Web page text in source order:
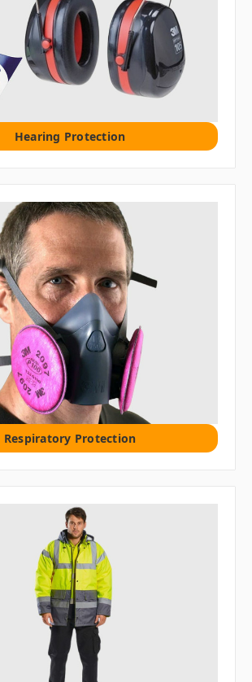
Hearing Protection
Respiratory Protection